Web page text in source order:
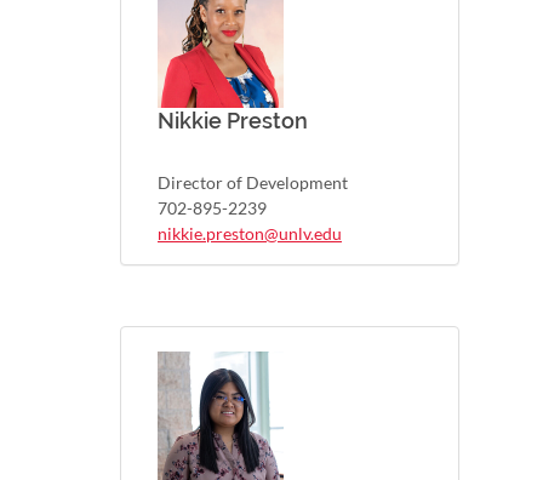
Nikkie Preston
Director of Development
702-895-2239
nikkie.preston@unlv.edu